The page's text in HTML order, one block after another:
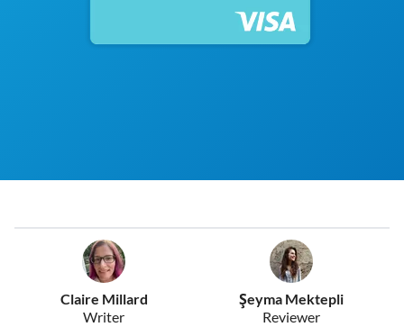
Claire Millard
Writer
Şeyma Mektepli
Reviewer